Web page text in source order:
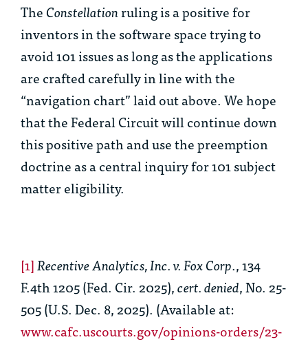
TheConstellationruling is a positive for
inventors in the software space trying to
avoid 101 issues as long as the applications
are crafted carefully in line with the
“navigation chart” laid out above. We hope
that the Federal Circuit will continue down
this positive path and use the preemption
doctrine as a central inquiry for 101 subject
matter eligibility.
[1]Recentive Analytics, Inc. v. Fox Corp., 134
F.4th 1205 (Fed. Cir. 2025),cert. denied, No. 25-
505 (U.S. Dec. 8, 2025). (Available at:
www.cafc.uscourts.gov/opinions-orders/23-